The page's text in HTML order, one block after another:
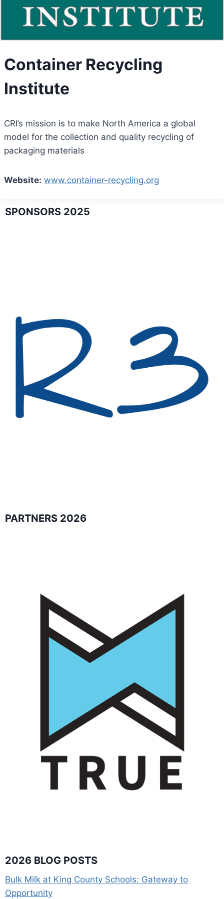
Container Recycling
Institute
CRI’s mission is to make North America a global
model for the collection and quality recycling of
packaging materials
Website: www.container-recycling.org
SPONSORS 2025
PARTNERS 2026
2026 BLOG POSTS
Bulk Milk at King County Schools: Gateway to
Opportunity